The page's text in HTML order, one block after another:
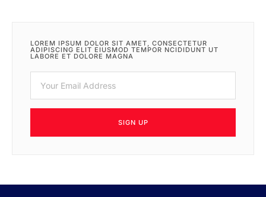
LOREM IPSUM DOLOR SIT AMET, CONSECTETUR
ADIPISCING ELIT EIUSMOD TEMPOR NCIDIDUNT UT
LABORE ET DOLORE MAGNA
SIGN UP